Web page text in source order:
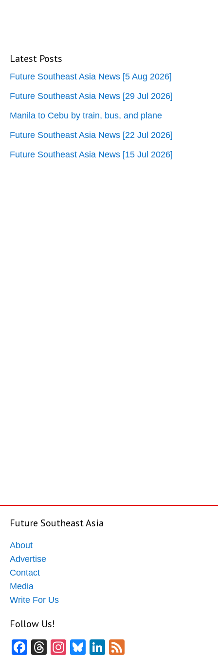
Latest Posts
Future Southeast Asia News [5 Aug 2026]
Future Southeast Asia News [29 Jul 2026]
Manila to Cebu by train, bus, and plane
Future Southeast Asia News [22 Jul 2026]
Future Southeast Asia News [15 Jul 2026]
Future Southeast Asia
About
Advertise
Contact
Media
Write For Us
Follow Us!
Facebook
Threads
Instagram
BlueskyLinkedIn